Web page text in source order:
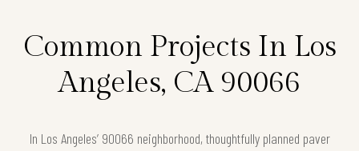
Common Projects In Los
Angeles, CA 90066
In Los Angeles’ 90066 neighborhood, thoughtfully planned paver